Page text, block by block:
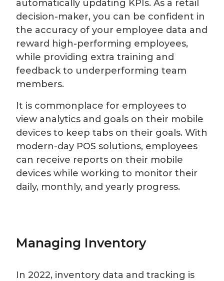
automatically updating KPIs. As a retail
decision-maker, you can be confident in
the accuracy of your employee data and
reward high-performing employees,
while providing extra training and
feedback to underperforming team
members.
It is commonplace for employees to
view analytics and goals on their mobile
devices to keep tabs on their goals. With
modern-day POS solutions, employees
can receive reports on their mobile
devices while working to monitor their
daily, monthly, and yearly progress.
Managing Inventory
In 2022, inventory data and tracking is